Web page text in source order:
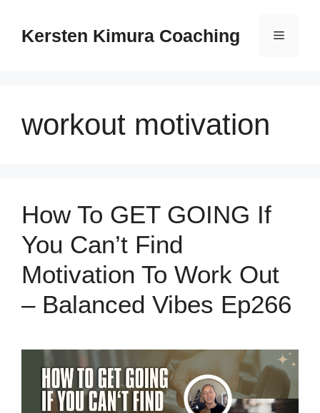
Kersten Kimura Coaching Menu
workout motivation
How To GET GOING If
You Can’t Find
Motivation To Work Out
– Balanced Vibes Ep266